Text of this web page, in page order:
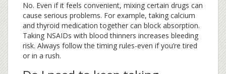
No. Even if it feels convenient, mixing certain drugs can
cause serious problems. For example, taking calcium
and thyroid medication together can block absorption.
Taking NSAIDs with blood thinners increases bleeding
risk. Always follow the timing rules-even if you’re tired
or in a rush.